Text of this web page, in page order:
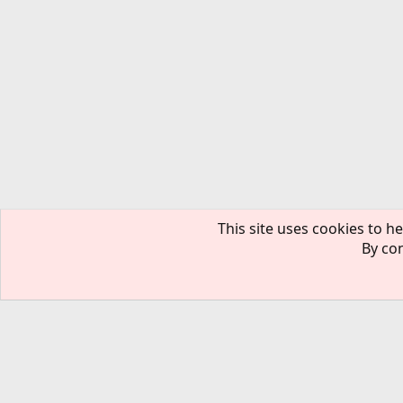
This site uses cookies to
By